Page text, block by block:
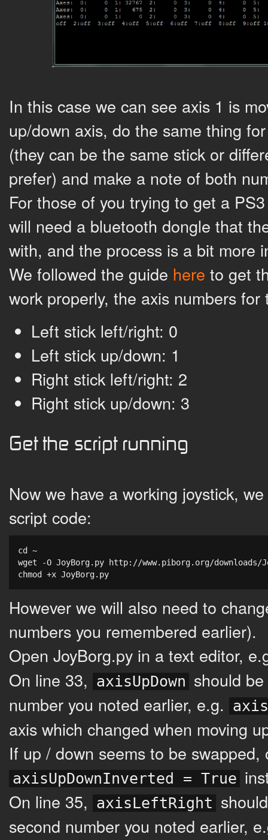
In this case we can see axis 1 is
up/down axis, do the same thing
(they can be the same stick or
prefer) and make a note of both
For those of you trying to get a
will need a bluetooth dongle that
with, and the process is a bit more
We followed the guide here to get
work properly, the axis numbers for
Left stick left/right: 0
Left stick up/down: 1
Right stick left/right: 2
Right stick up/down: 3
Get the script running
Now we have a working joystick,
script code:
cd ~
wget -O JoyBorg.py http://www.piborg.org/downloads/
chmod +x JoyBorg.py
However we will also need to
numbers you remembered earlier).
Open JoyBorg.py in a text editor,
On line 33, axisUpDown should
number you noted earlier, e.g.
axis which changed when moving
If up / down seems to be
axisUpDownInverted = True
On line 35, axisLeftRight
second number you noted earlier,